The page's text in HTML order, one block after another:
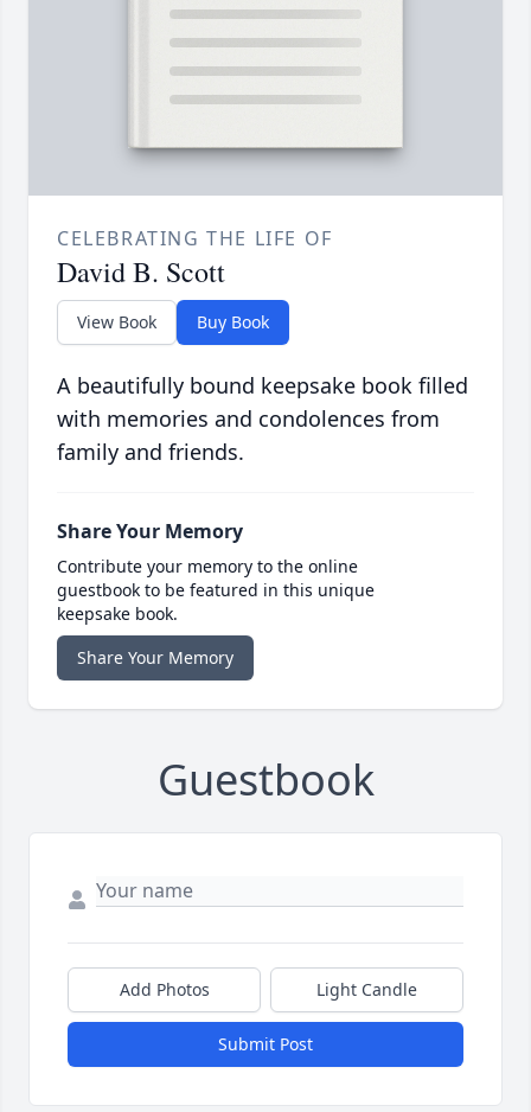
CELEBRATING THE LIFE OF
David B. Scott
View Book Buy Book
A beautifully bound keepsake book filled
with memories and condolences from
family and friends.
Share Your Memory
Contribute your memory to the online
guestbook to be featured in this unique
keepsake book.
Share Your Memory
Guestbook
Add Photos Light Candle
Submit Post